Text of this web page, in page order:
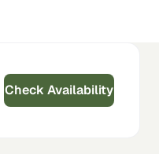
Check Availability